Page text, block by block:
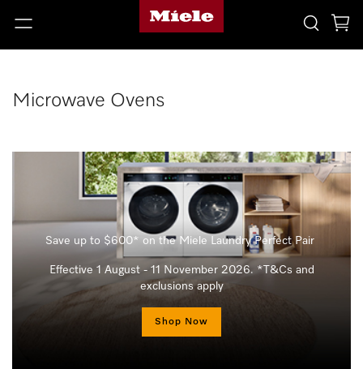
Microwave Ovens
Save up to $600* on the Miele Laundry Perfect Pair
Effective 1 August - 11 November 2026. *T&Cs and
exclusions apply
Shop Now